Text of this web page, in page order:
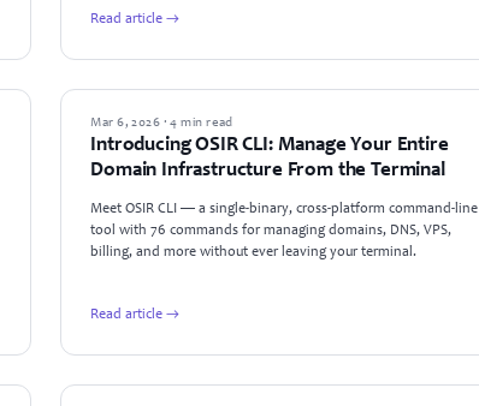
Read article →
PRODUCT UPDATES
Mar 6, 2026 · 4 min read
Introducing OSIR CLI: Manage Your Entire
Domain Infrastructure From the Terminal
Meet OSIR CLI — a single-binary, cross-platform command-line
tool with 76 commands for managing domains, DNS, VPS,
billing, and more without ever leaving your terminal.
Read article →